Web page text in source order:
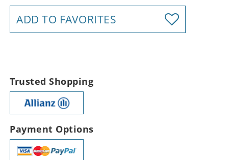
ADD TO FAVORITES
Trusted Shopping
Payment Options